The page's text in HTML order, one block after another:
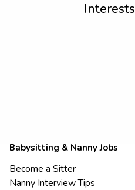
Interests
Babysitting & Nanny Jobs
Become a Sitter
Nanny Interview Tips